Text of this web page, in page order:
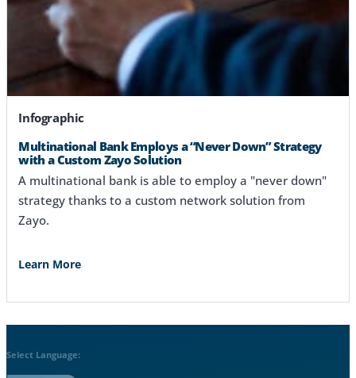
Infographic
Multinational Bank Employs a “Never Down” Strategy
with a Custom Zayo Solution
A multinational bank is able to employ a "never down"
strategy thanks to a custom network solution from
Zayo.
Learn More
Select Language: